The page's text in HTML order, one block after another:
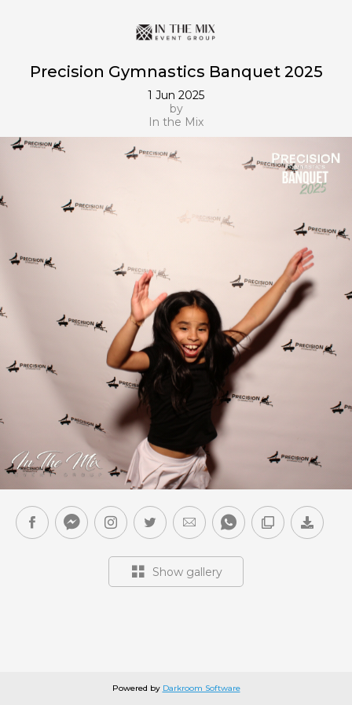
Precision Gymnastics Banquet 2025
1 Jun 2025
by
In the Mix
Show gallery
Powered by Darkroom Software